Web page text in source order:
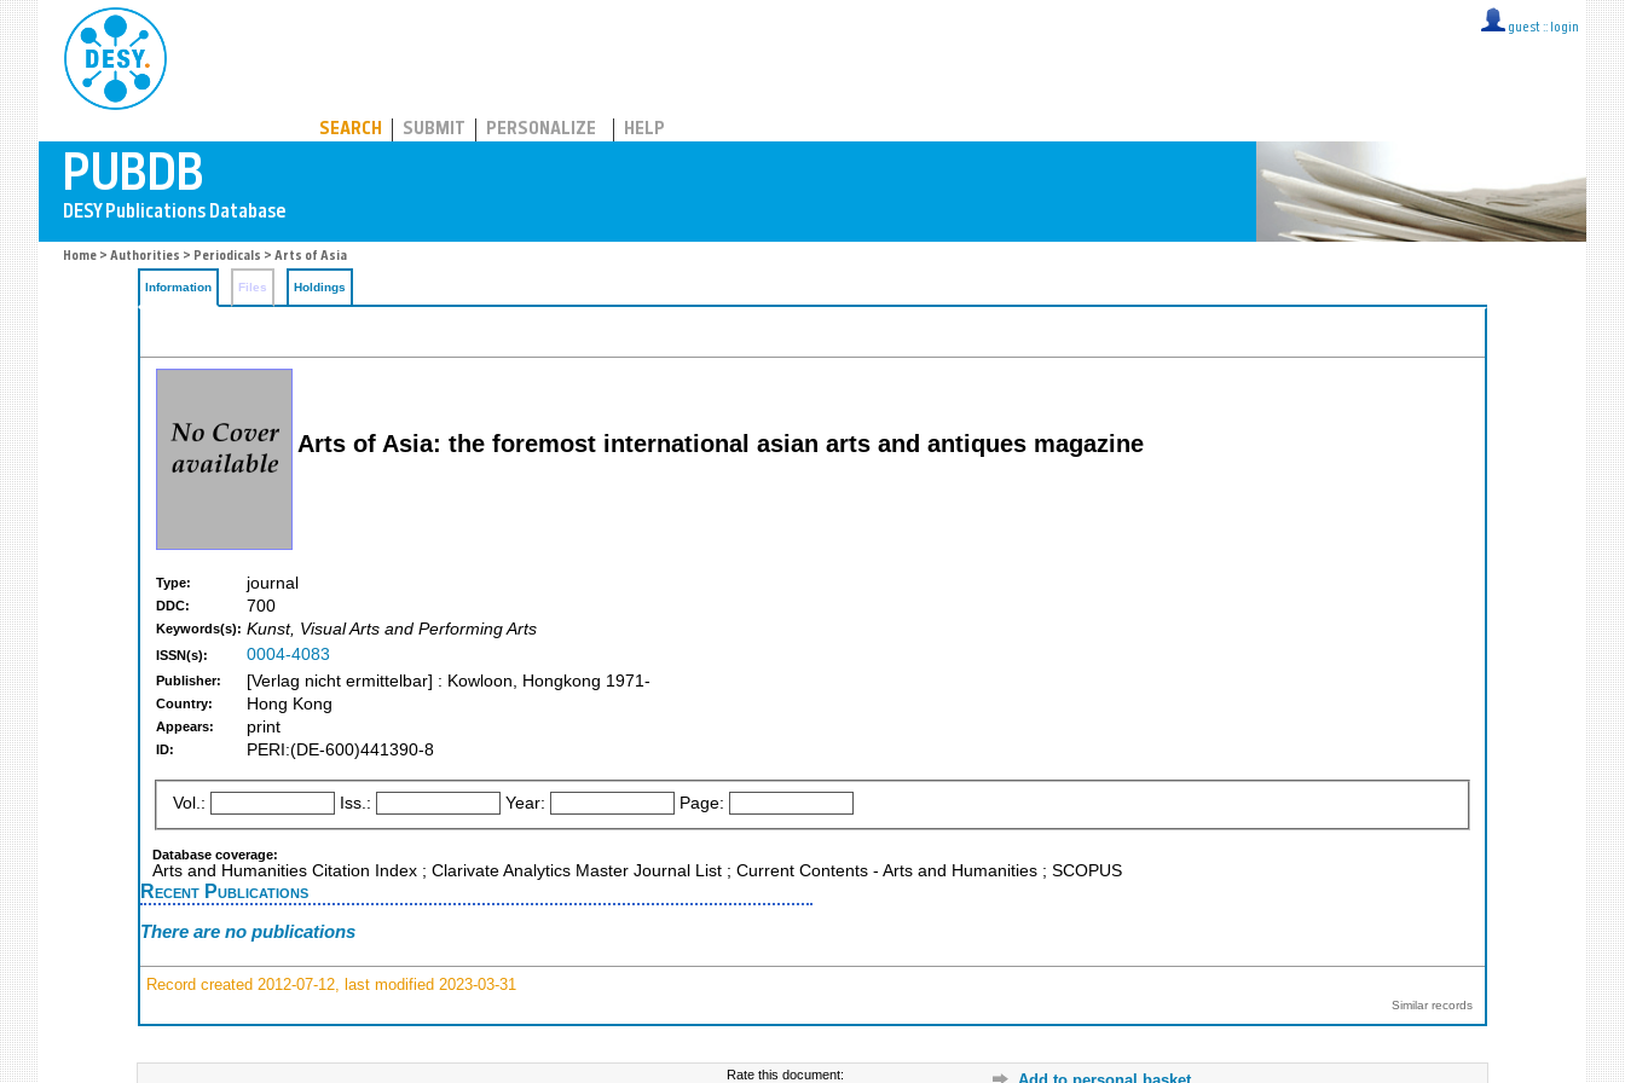
guest :: login
SEARCH SUBMIT PERSONALIZE HELP
Home > Authorities > Periodicals > Arts of Asia
Information Files Holdings
Arts of Asia: the foremost international asian arts and antiques magazine
Type: journal
DDC: 700
Keywords(s): Kunst, Visual Arts and Performing Arts
ISSN(s): 0004-4083
Publisher: [Verlag nicht ermittelbar] : Kowloon, Hongkong 1971-
Country: Hong Kong
Appears: print
ID: PERI:(DE-600)441390-8
Vol.: Iss.: Year: Page:
Database coverage:
Arts and Humanities Citation Index ; Clarivate Analytics Master Journal List ; Current Contents - Arts and Humanities ; SCOPUS
Recent Publications
There are no publications
Record created 2012-07-12, last modified 2023-03-31
Similar records
Rate this document: